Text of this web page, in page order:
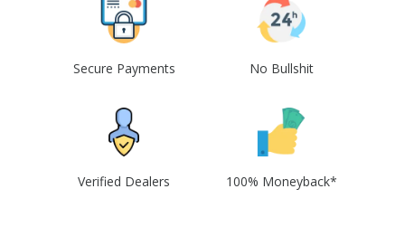
Secure Payments No Bullshit
Verified Dealers 100% Moneyback*